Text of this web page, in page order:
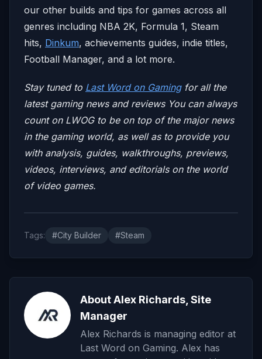
our other builds and tips for games across all
genres including NBA 2K, Formula 1, Steam
hits, Dinkum, achievements guides, indie titles,
Football Manager, and a lot more.
Stay tuned to Last Word on Gamingfor all the
latest gaming news and reviews You can always
count on LWOG to be on top of the major news
in the gaming world, as well as to provide you
with analysis, guides, walkthroughs, previews,
videos, interviews, and editorials on the world
of video games.
Tags: #City Builder #Steam
About Alex Richards, Site
Manager
Alex Richards is managing editor at
Last Word on Gaming. Alex has